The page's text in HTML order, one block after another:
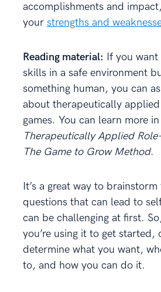
accomplishments and
your strengths and
Reading material: If you
skills in a safe environment
something human, you can
about therapeutically
games. You can learn more
Therapeutically Applied
The Game to Grow Method.
It’s a great way to
questions that can lead to
can be challenging at first.
you’re using it to get started,
determine what you want,
to, and how you can do it.